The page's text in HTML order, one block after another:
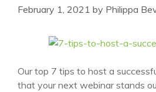
February 1, 2021 by Philippa
Our top 7 tips to host a
that your next webinar stands